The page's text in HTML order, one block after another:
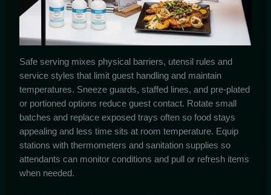
Safe serving mixes physical barriers, utensil rules and
service styles that limit guest handling and maintain
temperatures. Sneeze guards, staffed lines, and pre-plated
or portioned options reduce guest contact. Rotate small
batches and replace exposed trays often so food stays
appealing and less time sits at room temperature. Equip
stations with thermometers and sanitation supplies so
attendants can monitor conditions and pull or refresh items
when needed.